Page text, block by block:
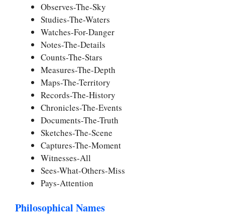
Observes-The-Sky
Studies-The-Waters
Watches-For-Danger
Notes-The-Details
Counts-The-Stars
Measures-The-Depth
Maps-The-Territory
Records-The-History
Chronicles-The-Events
Documents-The-Truth
Sketches-The-Scene
Captures-The-Moment
Witnesses-All
Sees-What-Others-Miss
Pays-Attention
Philosophical Names